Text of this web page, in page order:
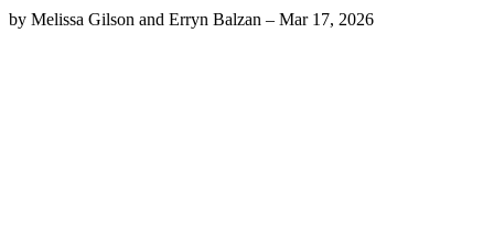
by Melissa Gilson and Erryn Balzan – Mar 17, 2026